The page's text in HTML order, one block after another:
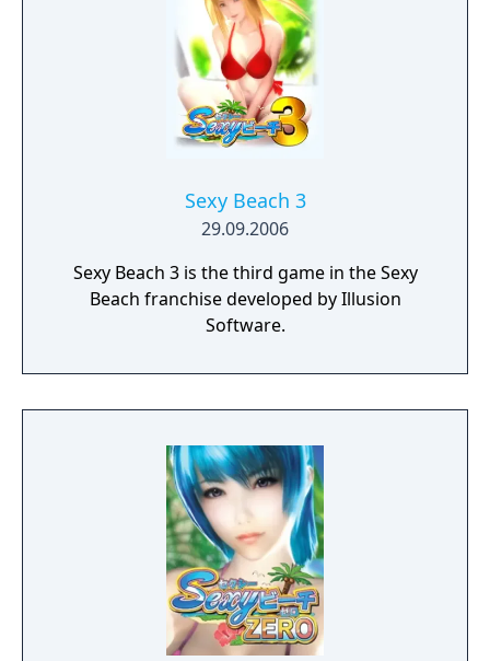
Sexy Beach 3
29.09.2006
Sexy Beach 3 is the third game in the Sexy
Beach franchise developed by Illusion
Software.